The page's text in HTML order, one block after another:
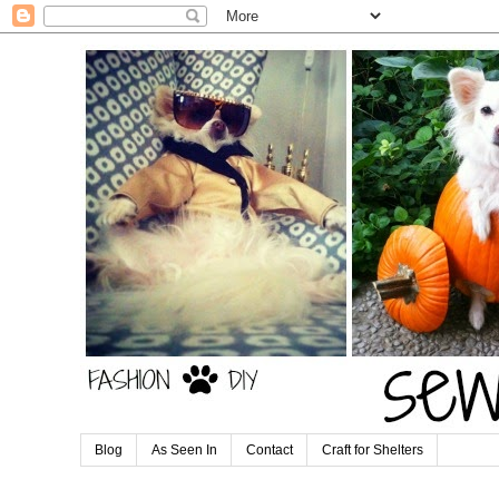
Blog As Seen In Contact Craft for Shelters